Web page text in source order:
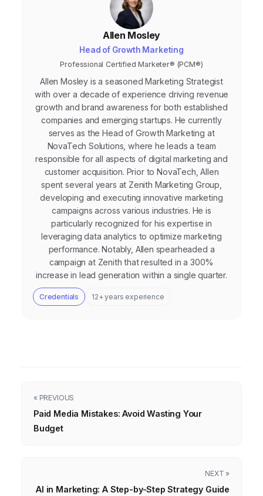
Allen Mosley
Head of Growth Marketing
Professional Certified Marketer® (PCM®)
Allen Mosley is a seasoned Marketing Strategist
with over a decade of experience driving revenue
growth and brand awareness for both established
companies and emerging startups. He currently
serves as the Head of Growth Marketing at
NovaTech Solutions, where he leads a team
responsible for all aspects of digital marketing and
customer acquisition. Prior to NovaTech, Allen
spent several years at Zenith Marketing Group,
developing and executing innovative marketing
campaigns across various industries. He is
particularly recognized for his expertise in
leveraging data analytics to optimize marketing
performance. Notably, Allen spearheaded a
campaign at Zenith that resulted in a 300%
increase in lead generation within a single quarter.
Credentials 12+ years experience
« PREVIOUS
Paid Media Mistakes: Avoid Wasting Your
Budget
NEXT »
AI in Marketing: A Step-by-Step Strategy Guide